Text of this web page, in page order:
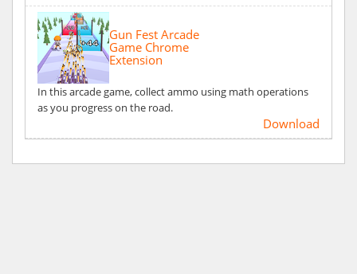
Gun Fest Arcade
Game Chrome
Extension
In this arcade game, collect ammo using math operations
as you progress on the road.
Download